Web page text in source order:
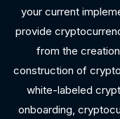
your current
provide
from the
construction of
white-labeled
onboarding,